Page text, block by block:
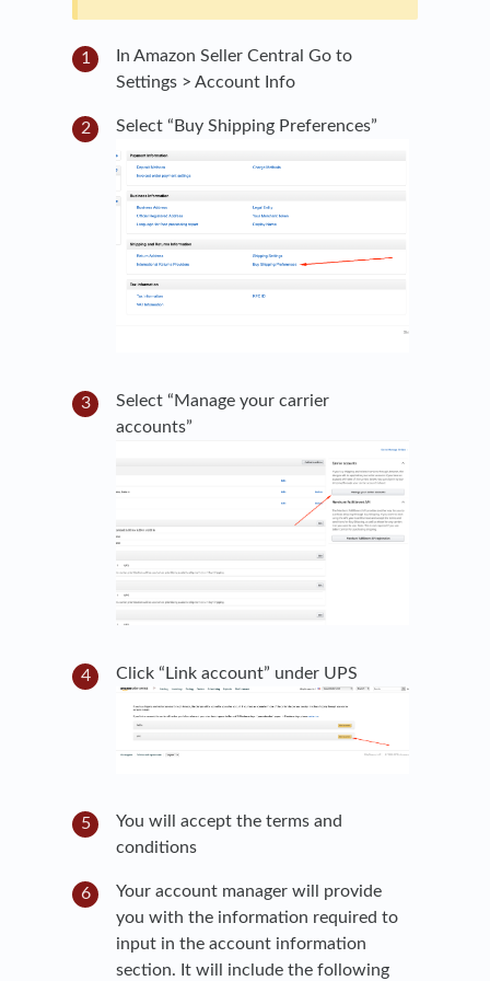
In Amazon Seller Central Go to
Settings > Account Info
Select “Buy Shipping Preferences”
Select “Manage your carrier
accounts”
Click “Link account” under UPS
You will accept the terms and
conditions
Your account manager will provide
you with the information required to
input in the account information
section. It will include the following